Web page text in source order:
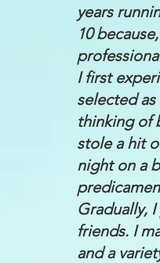
years
10
I first
selected
thinking of
stole a hit
night on a
Gradually,
friends. I
and a